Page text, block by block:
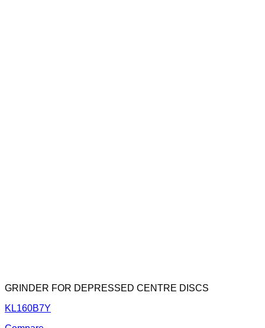
GRINDER FOR DEPRESSED CENTRE DISCS
KL160B7Y